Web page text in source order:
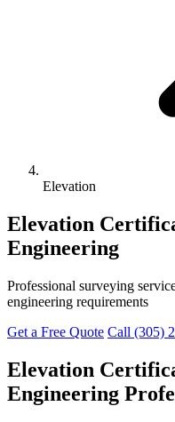
Elevation
Elevation
Engineering
Professional surveying
engineering requirements
Get a Free Quote Call (305)
Elevation
Engineering